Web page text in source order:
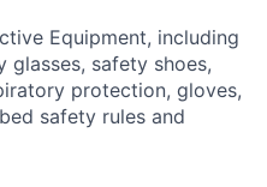
Equipment, including
safety shoes,
protection, gloves,
safety rules and